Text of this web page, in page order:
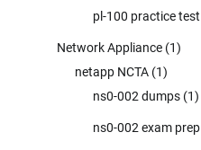
pl-100 practice test
Network Appliance (1)
netapp NCTA (1)
ns0-002 dumps (1)
ns0-002 exam prep